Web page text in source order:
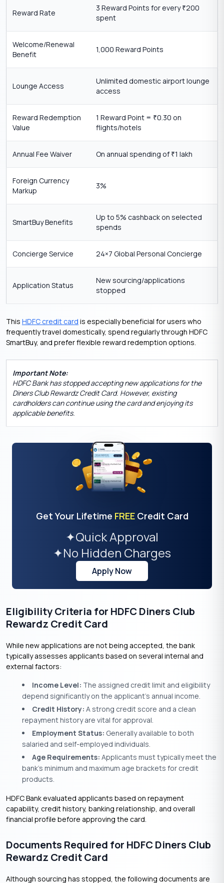
Reward Rate
3 Reward Points for every₹200
spent
Welcome/Renewal
Benefit
1,000 Reward Points
Lounge Access
Unlimited domestic airport lounge
access
Reward Redemption
Value
1 Reward Point = ₹0.30 on
flights/hotels
Annual Fee Waiver On annual spending of ₹1 lakh
Foreign Currency
Markup
3%
SmartBuy Benefits
Up to 5% cashback on selected
spends
Concierge Service 24×7 Global Personal Concierge
Application Status
New sourcing/applications
stopped
This HDFC credit card is especially beneficial for users who
frequently travel domestically, spend regularly through HDFC
SmartBuy, and prefer flexible reward redemption options.
Important Note:
HDFC Bank has stopped accepting new applications for the
Diners Club Rewardz Credit Card. However, existing
cardholders can continue using the card and enjoying its
applicable benefits.
Get Your Lifetime FREE Credit Card
✦Quick Approval
✦No Hidden Charges
Apply Now
Eligibility Criteria for HDFC Diners Club
Rewardz Credit Card
While new applications are not being accepted, the bank
typically assesses applicants based on several internal and
external factors:
Income Level: The assigned credit limit and eligibility
depend significantly on the applicant’s annual income.
Credit History: A strong credit score and a clean
repayment history are vital for approval.
Employment Status: Generally available to both
salaried and self-employed individuals.
Age Requirements: Applicants must typically meet the
bank’s minimum and maximum age brackets for credit
products.
HDFC Bank evaluated applicants based on repayment
capability, credit history, banking relationship, and overall
financial profile before approving the card.
Documents Required for HDFC Diners Club
Rewardz Credit Card
Although sourcing has stopped, the following documents are